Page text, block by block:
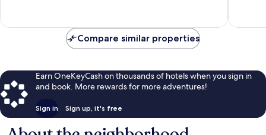
Compare similar properties
Earn OneKeyCash on thousands of hotels when you sign in
and book. More rewards for more adventures!
Sign in Sign up, it's free